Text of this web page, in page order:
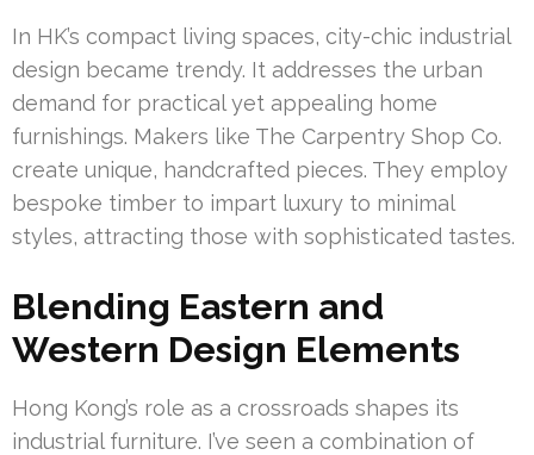
In HK’s compact living spaces, city-chic industrial
design became trendy. It addresses the urban
demand for practical yet appealing home
furnishings. Makers like The Carpentry Shop Co.
create unique, handcrafted pieces. They employ
bespoke timber to impart luxury to minimal
styles, attracting those with sophisticated tastes.
Blending Eastern and
Western Design Elements
Hong Kong’s role as a crossroads shapes its
industrial furniture. I’ve seen a combination of